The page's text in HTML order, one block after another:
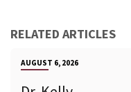
RELATED ARTICLES
AUGUST 6, 2026